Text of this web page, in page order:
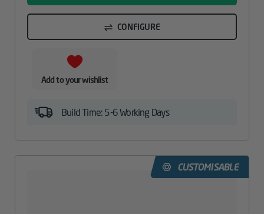
CONFIGURE
Add to your wishlist
Build Time: 5-6 Working Days
CUSTOMISABLE